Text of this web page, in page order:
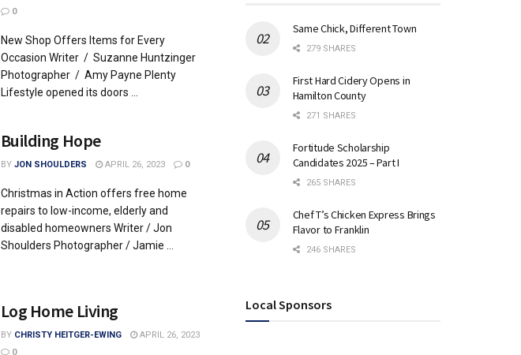
0
New Shop Offers Items for Every
Occasion Writer / Suzanne Huntzinger
Photographer / Amy Payne Plenty
Lifestyle opened its doors ...
Building Hope
BY JON SHOULDERS APRIL 26, 2023 0
Christmas in Action offers free home
repairs to low-income, elderly and
disabled homeowners Writer / Jon
Shoulders Photographer / Jamie ...
Log Home Living
BY CHRISTY HEITGER-EWING
APRIL 26, 2023
0
Same Chick, Different Town
279 SHARES
First Hard Cidery Opens in
Hamilton County
271 SHARES
Fortitude Scholarship
Candidates 2025 – Part I
265 SHARES
Chef T’s Chicken Express Brings
Flavor to Franklin
246 SHARES
Local Sponsors